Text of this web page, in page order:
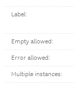
Label:
Empty allowed:
Error allowed:
Multiple instances: